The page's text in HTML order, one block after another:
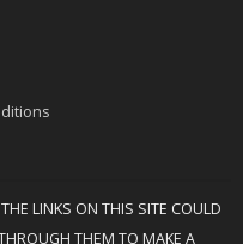
LINKS ON THIS SITE COULD
THEM TO MAKE A